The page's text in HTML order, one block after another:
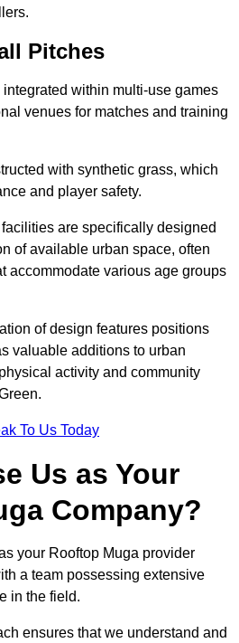
Pitches
within multi-use games
venues for matches and training
with synthetic grass, which
and player safety.
are specifically designed
of available urban space, often
accommodate various age groups
of design features positions
valuable additions to urban
activity and community
To Us Today
Us as Your
Company?
your Rooftop Muga provider
a team possessing extensive
in the field.
ensures that we understand and